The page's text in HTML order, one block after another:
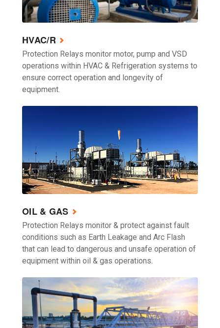
HVAC/R
Protection Relays monitor motor, pump and VSD
operations within HVAC & Refrigeration systems to
ensure correct operation and longevity of
equipment.
OIL & GAS
Protection Relays monitor & protect against fault
conditions such as Earth Leakage and Arc Flash
that can lead to dangerous and unsafe operation of
equipment within oil & gas operations.